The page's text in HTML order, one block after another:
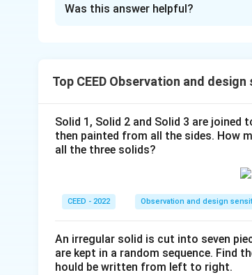
We are presented with a series of4
4
shaped tiles: Green, Pink, Orange,
question mark by analyzing the
We track the coordinates of each
• The Green tile is an L-shape
Was this answer helpful?
Top CEED Observation and
Solid 1, Solid 2 and Solid 3 are
then painted from all the sides. How
all the three solids?
CEED - 2022 Observation and design
An irregular solid is cut into seven
are kept in a random sequence. Find
hould be written from left to right.